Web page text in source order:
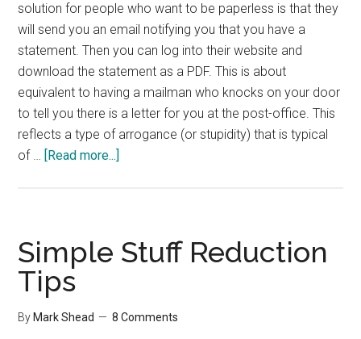
solution for people who want to be paperless is that they
will send you an email notifying you that you have a
statement. Then you can log into their website and
download the statement as a PDF. This is about
equivalent to having a mailman who knocks on your door
to tell you there is a letter for you at the post-office. This
reflects a type of arrogance (or stupidity) that is typical
of …
[Read more...]
Simple Stuff Reduction
Tips
By Mark Shead 8 Comments